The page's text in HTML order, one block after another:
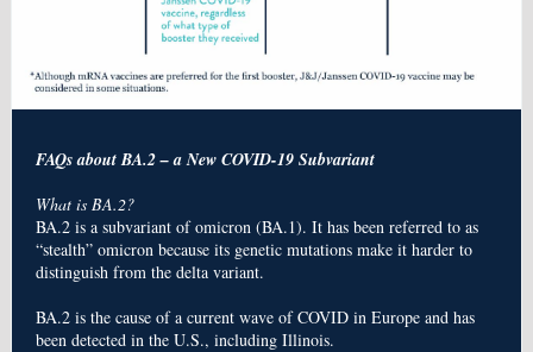
FAQs about BA.2 – a New COVID-19 Subvariant
What is BA.2?
BA.2 is a subvariant of omicron (BA.1). It has been referred to as
“stealth” omicron because its genetic mutations make it harder to
distinguish from the delta variant.
BA.2 is the cause of a current wave of COVID in Europe and has
been detected in the U.S., including Illinois.